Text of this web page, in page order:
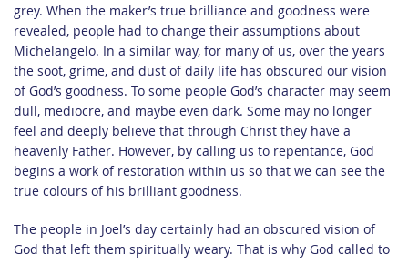
grey. When the maker’s true brilliance and goodness were
revealed, people had to change their assumptions about
Michelangelo. In a similar way, for many of us, over the years
the soot, grime, and dust of daily life has obscured our vision
of God’s goodness. To some people God’s character may seem
dull, mediocre, and maybe even dark. Some may no longer
feel and deeply believe that through Christ they have a
heavenly Father. However, by calling us to repentance, God
begins a work of restoration within us so that we can see the
true colours of his brilliant goodness.
The people in Joel’s day certainly had an obscured vision of
God that left them spiritually weary. That is why God called to